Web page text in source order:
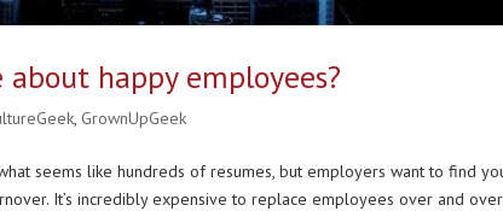
happy employees?
, GrownUpGeek
seems like hundreds of resumes, but employers want to find
It’s incredibly expensive to replace employees over and